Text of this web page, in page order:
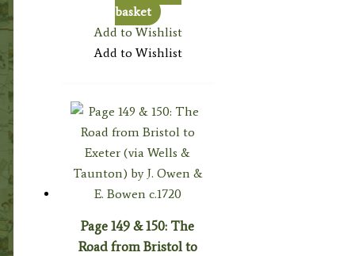
basket
Add to Wishlist
Add to Wishlist
Page 149 & 150: The
Road from Bristol to